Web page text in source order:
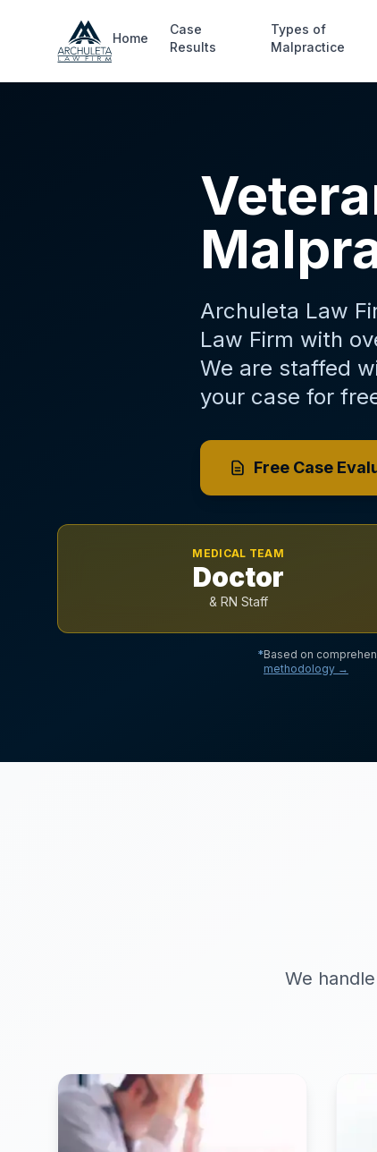
Home
Case
Results
Types of
Malpractice
Archuleta Law
Law Firm with
We are staffed
your case for
Free Case
MEDICAL TEAM
Doctor
& RN Staff
*Based on
methodology →
We